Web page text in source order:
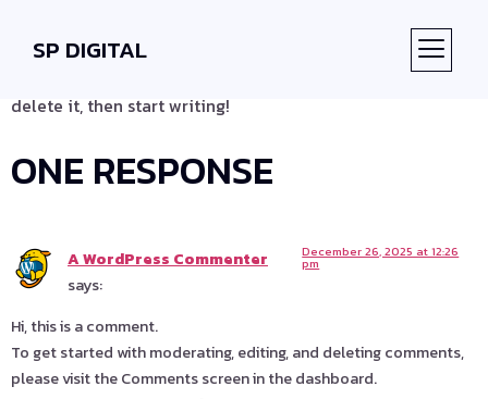
SP DIGITAL
Welcome to WordPress. This is your first post. Edit or
delete it, then start writing!
ONE RESPONSE
A WordPress Commenter
says:
December 26, 2025 at 12:26
pm
Hi, this is a comment.
To get started with moderating, editing, and deleting comments,
please visit the Comments screen in the dashboard.